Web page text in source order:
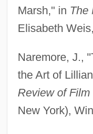
Marsh," in The
Elisabeth
Naremore, J.,
the Art of
Review of Film
New York),